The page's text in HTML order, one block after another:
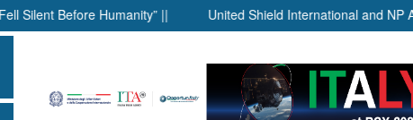
Humanity” || United Shield International and NP